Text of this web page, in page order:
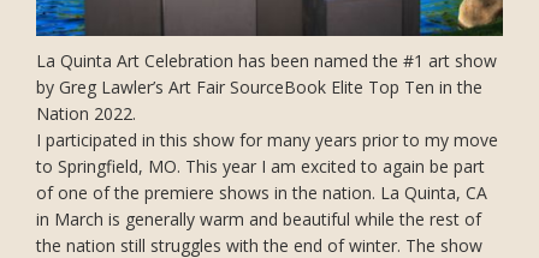
La Quinta Art Celebration has been named the #1 art show
by Greg Lawler’s Art Fair SourceBook Elite Top Ten in the
Nation 2022.
I participated in this show for many years prior to my move
to Springfield, MO. This year I am excited to again be part
of one of the premiere shows in the nation. La Quinta, CA
in March is generally warm and beautiful while the rest of
the nation still struggles with the end of winter. The show